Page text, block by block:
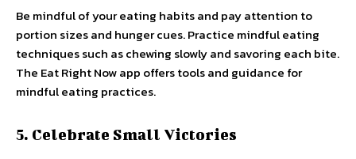
Be mindful of your eating habits and pay attention to
portion sizes and hunger cues. Practice mindful eating
techniques such as chewing slowly and savoring each bite.
The Eat Right Now app offers tools and guidance for
mindful eating practices.
5. Celebrate Small Victories